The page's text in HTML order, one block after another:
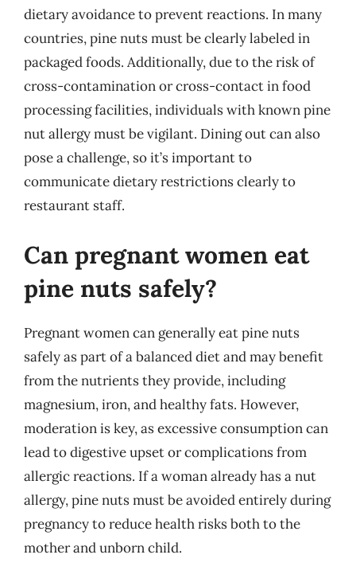
dietary avoidance to prevent reactions. In many
countries, pine nuts must be clearly labeled in
packaged foods. Additionally, due to the risk of
cross-contamination or cross-contact in food
processing facilities, individuals with known pine
nut allergy must be vigilant. Dining out can also
pose a challenge, so it’s important to
communicate dietary restrictions clearly to
restaurant staff.
Can pregnant women eat
pine nuts safely?
Pregnant women can generally eat pine nuts
safely as part of a balanced diet and may benefit
from the nutrients they provide, including
magnesium, iron, and healthy fats. However,
moderation is key, as excessive consumption can
lead to digestive upset or complications from
allergic reactions. If a woman already has a nut
allergy, pine nuts must be avoided entirely during
pregnancy to reduce health risks both to the
mother and unborn child.